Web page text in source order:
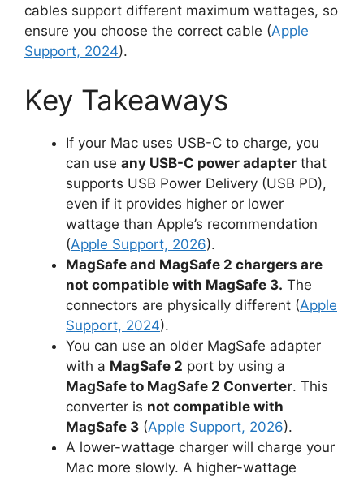
cables support different maximum wattages, so
ensure you choose the correct cable (Apple
Support, 2024).
Key Takeaways
If your Mac uses USB-C to charge, you
can use any USB-C power adapter that
supports USB Power Delivery (USB PD),
even if it provides higher or lower
wattage than Apple’s recommendation
(Apple Support, 2026).
MagSafe and MagSafe 2 chargers are
not compatible with MagSafe 3. The
connectors are physically different (Apple
Support, 2024).
You can use an older MagSafe adapter
with a MagSafe 2 port by using a
MagSafe to MagSafe 2 Converter. This
converter is not compatible with
MagSafe 3 (Apple Support, 2026).
A lower-wattage charger will charge your
Mac more slowly. A higher-wattage